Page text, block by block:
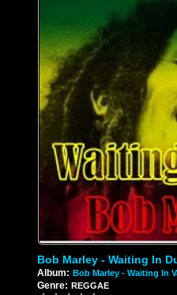
Bob Marley - Waiting In
Album: Bob Marley - Waiting In
Genre: REGGAE